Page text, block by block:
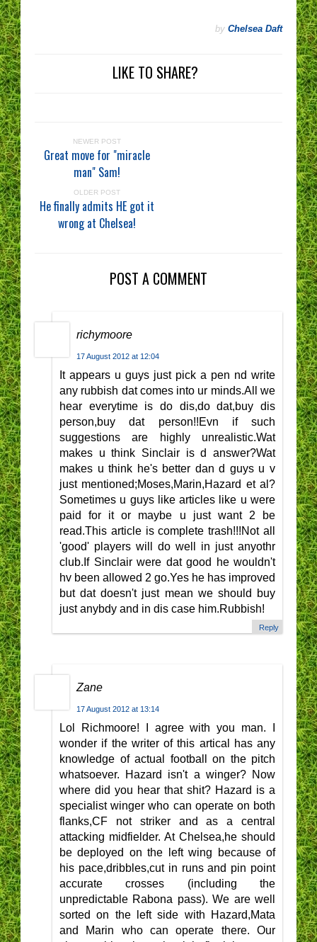
by Chelsea Daft
LIKE TO SHARE?
NEWER POST
Great move for "miracle
man" Sam!
OLDER POST
He finally admits HE got it
wrong at Chelsea!
POST A COMMENT
richymoore
17 August 2012 at 12:04
It appears u guys just pick a pen nd write
any rubbish dat comes into ur minds.All we
hear everytime is do dis,do dat,buy dis
person,buy dat person!!Evn if such
suggestions are highly unrealistic.Wat
makes u think Sinclair is d answer?Wat
makes u think he's better dan d guys u v
just mentioned;Moses,Marin,Hazard et al?
Sometimes u guys like articles like u were
paid for it or maybe u just want 2 be
read.This article is complete trash!!!Not all
'good' players will do well in just anyothr
club.If Sinclair were dat good he wouldn't
hv been allowed 2 go.Yes he has improved
but dat doesn't just mean we should buy
just anybdy and in dis case him.Rubbish!
Reply
Zane
17 August 2012 at 13:14
Lol Richmoore! I agree with you man. I
wonder if the writer of this artical has any
knowledge of actual football on the pitch
whatsoever. Hazard isn't a winger? Now
where did you hear that shit? Hazard is a
specialist winger who can operate on both
flanks,CF not striker and as a central
attacking midfielder. At Chelsea,he should
be deployed on the left wing because of
his pace,dribbles,cut in runs and pin point
accurate crosses (including the
unpredictable Rabona pass). We are well
sorted on the left side with Hazard,Mata
and Marin who can operate there. Our